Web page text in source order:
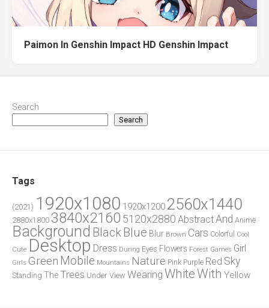
Paimon In Genshin Impact HD Genshin Impact
Search
Search
Tags
(2021) 1920x1080 1920x1200 2560x1440
2880x1800 3840x2160 5120x2880 AbstractAnd Anime
Background Black Blue Blur Brown Cars Colorful
Cool
Cute Desktop Dress During Eyes Flowers Forest Games Girl
Girls Green Mobile Mountains Nature Pink Purple Red Sky
Standing The Trees Under View Wearing WhiteWith Yellow